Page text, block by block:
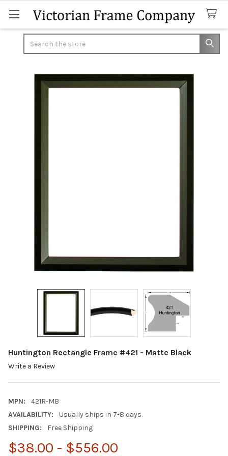
Huntington Rectangle Frame #421 - Matte Black
Write a Review
MPN:
421R-MB
AVAILABILITY:
Usually ships in 7-8 days.
SHIPPING:
Free Shipping
$38.00 - $556.00